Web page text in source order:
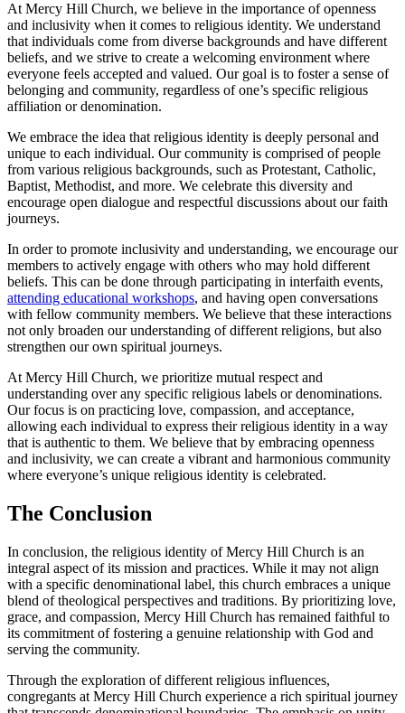
At Mercy Hill Church,‍ we believe in the importance⁤ of openness
and​ inclusivity when it comes ⁣to religious identity. We⁣ understand
⁢that individuals come‌ from diverse backgrounds and have different
beliefs, ⁢and ⁢we strive to‍ create ​a welcoming environment where
everyone ⁢feels⁣ accepted and ⁣valued. Our goal is to ‍foster a sense of
belonging ⁤and ⁣community, regardless of one’s specific religious
‍affiliation or denomination.
We embrace the idea ⁢that religious ‍identity is deeply personal ⁢and
unique to each individual. Our community is comprised of people
from various religious backgrounds, such as Protestant, Catholic,
Baptist, Methodist, and more. We ‍celebrate this diversity and
encourage⁢ open dialogue and respectful discussions about our faith
journeys.
In order to promote‌ inclusivity ⁣and⁤ understanding, we encourage our
members to actively engage with ‌others who may‍ hold different
‌beliefs. ⁢This can ⁤be done through participating in interfaith events,
attending educational workshops, and having open conversations
with fellow community members. We believe that​ these interactions
not only broaden our⁢ understanding of different religions, but also
strengthen ​our own spiritual journeys.
At Mercy Hill Church, we prioritize mutual respect and
understanding over any specific religious labels or denominations.​
Our focus is on practicing love, compassion, and acceptance,
allowing each ⁣individual to express their religious identity in a ⁤way
that is authentic to them. We believe that⁤ by embracing ⁣openness
and inclusivity, ‌we can create a vibrant and harmonious ‌community‍
where everyone’s unique religious identity is celebrated.
The Conclusion
In conclusion, the religious identity of Mercy⁣ Hill Church is⁢ an
integral aspect of its mission⁣ and practices.​ While it may not⁤ align
with a specific denominational label, this church⁢ embraces a ​unique
blend of theological perspectives ⁣and⁤ traditions. By prioritizing love,
grace, and compassion, Mercy Hill Church has remained faithful‌ to
its commitment of fostering a genuine relationship with God and
serving the community.
Through the ​exploration of different religious‌ influences,
congregants ⁤at Mercy Hill Church experience a rich spiritual journey